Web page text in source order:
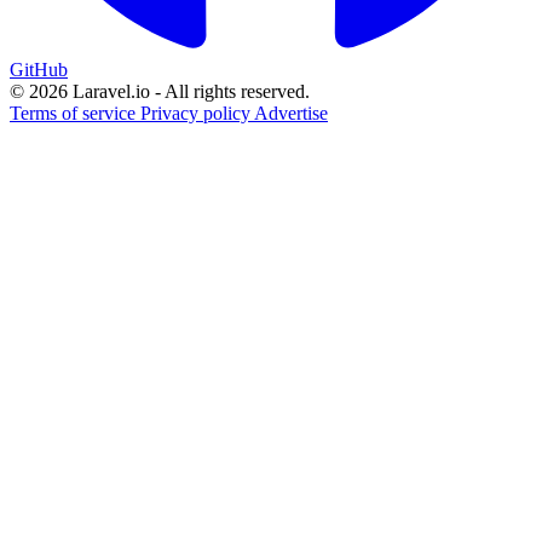
GitHub
© 2026 Laravel.io - All rights reserved.
Terms of service Privacy policy Advertise